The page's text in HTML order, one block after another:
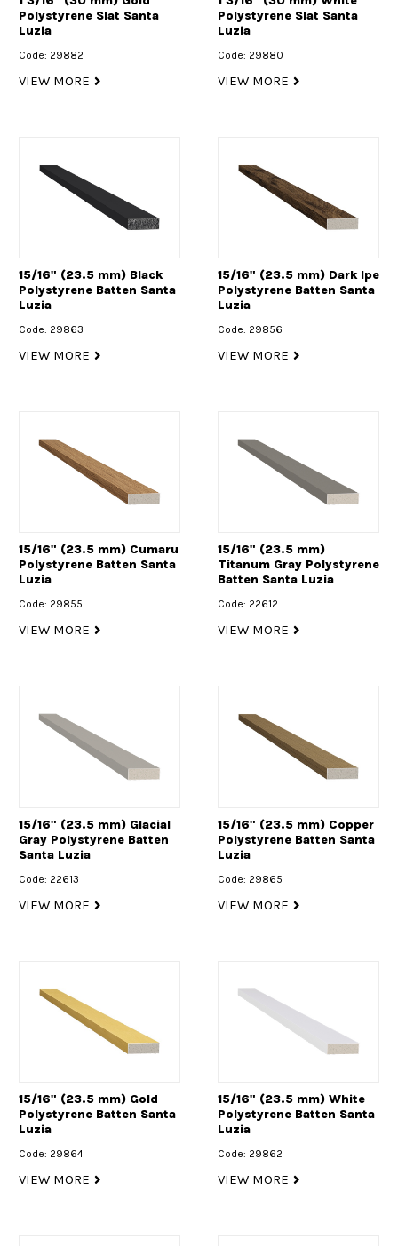
Polystyrene Slat Santa
Luzia
Code: 29882
VIEW MORE
Polystyrene Slat Santa
Luzia
Code: 29880
VIEW MORE
15/16" (23.5 mm) Black
Polystyrene Batten Santa
Luzia
Code: 29863
VIEW MORE
15/16" (23.5 mm) Dark Ipe
Polystyrene Batten Santa
Luzia
Code: 29856
VIEW MORE
15/16" (23.5 mm) Cumaru
Polystyrene Batten Santa
Luzia
Code: 29855
VIEW MORE
15/16" (23.5 mm)
Titanum Gray Polystyrene
Batten Santa Luzia
Code: 22612
VIEW MORE
15/16" (23.5 mm) Glacial
Gray Polystyrene Batten
Santa Luzia
Code: 22613
VIEW MORE
15/16" (23.5 mm) Copper
Polystyrene Batten Santa
Luzia
Code: 29865
VIEW MORE
15/16" (23.5 mm) Gold
Polystyrene Batten Santa
Luzia
Code: 29864
VIEW MORE
15/16" (23.5 mm) White
Polystyrene Batten Santa
Luzia
Code: 29862
VIEW MORE